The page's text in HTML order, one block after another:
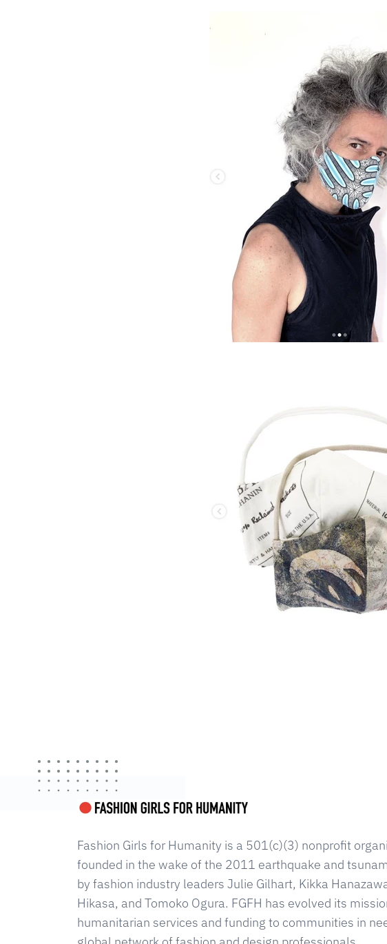
Fashion Girls for Humanity is a 501(c)(3) nonprofit
founded in the wake of the 2011 earthquake and
by fashion industry leaders Julie Gilhart, Kikka
Hikasa, and Tomoko Ogura. FGFH has evolved its
humanitarian services and funding to communities in